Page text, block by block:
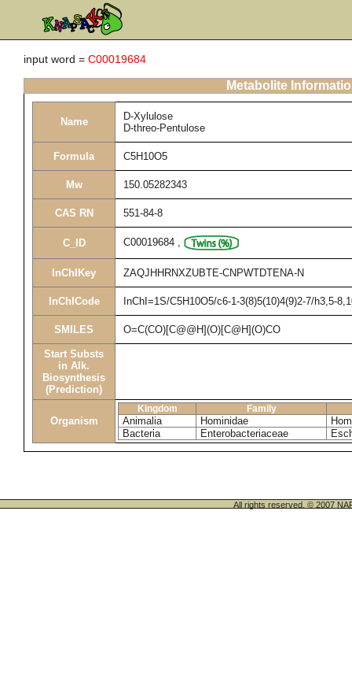
input word = C00019684
Metabolite
Name
D-Xylulose
D-threo-Pentulose
Formula C5H10O5
Mw 150.05282343
CAS RN 551-84-8
C_ID C00019684 ,
InChIKey ZAQJHHRNXZUBTE-CNPWTDTENA-N
InChICode InChI=1S/C5H10O5/c6-1-3(8)5(10)4(9)2-7/h3,5-
SMILES O=C(CO)[C@@H](O)[C@H](O)CO
Start Substs
in Alk.
Biosynthesis
(Prediction)
Organism
Kingdom Family
Animalia Hominidae
Bacteria
Enterobacteriaceae
All rights reserved. © 2007